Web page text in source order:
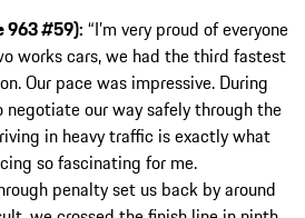
963 #59): “I’m very proud of everyone
works cars, we had the third fastest
Our pace was impressive. During
our way safely through the
in heavy traffic is exactly what
so fascinating for me.
penalty set us back by around